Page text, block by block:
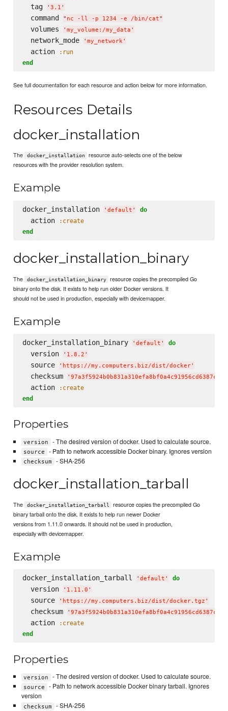
  tag
' 3.1 '
  command
" nc -ll -p 1234 -e /bin/cat"
  volumes
' my_volume:/my_data '
  network_mode
' my_network'
  action
:run
end
See full documentation for each resource and action below for more information.
Resources Details
docker_installation
The docker_installation
resource auto-selects one of the below
resources with the provider resolution system.
Example
docker_installation ' default ' do
  action
:create
end
docker_installation_binary
The docker_installation_binary
resource copies the precompiled Go
binary onto the disk. It exists to help run older Docker versions. It
should not be used in production, especially with devicemapper.
Example
docker_installation_binary ' default ' do
  version
' 1.8.2 '
  source
' https://my.computers.biz/dist/docker'
  checksum
'
  action
:create
end
Properties
version - The desired version of docker. Used to calculate source.
source - Path to network accessible Docker binary. Ignores version
checksum - SHA-256
docker_installation_tarball
The docker_installation_tarball
resource copies the precompiled Go
binary tarball onto the disk. It exists to help run newer Docker
versions from 1.11.0 onwards. It should not be used in production,
especially with devicemapper.
Example
docker_installation_tarball ' default ' do
  version
' 1.11.0 '
  source
' https://my.computers.biz/dist/docker.tgz '
  checksum
'
  action
:create
end
Properties
version - The desired version of docker. Used to calculate source.
source
- Path to network accessible Docker binary tarball. Ignores
version
checksum - SHA-256